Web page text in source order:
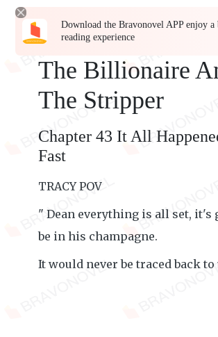
Download the Bravonovel APP enjoy a
reading experience
The Billionaire
The Stripper
Chapter 43 It All
Fast
TRACY POV
" Dean everything is all set, it's
be in his champagne.
It would never be traced back to